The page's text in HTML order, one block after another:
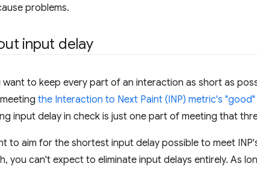
problems.
input delay
want to keep every part of an interaction as short as
the Interaction to Next Paint (INP) metric's
input delay in check is just one part of meeting that
to aim for the shortest input delay possible to meet
you can't expect to eliminate input delays entirely. As